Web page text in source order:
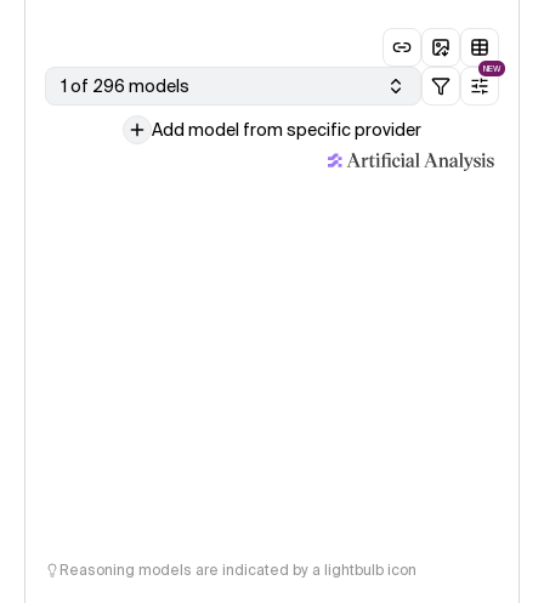
1 of 296 models
NEW
Add model from specific provider
Reasoning models are indicated by a lightbulb icon